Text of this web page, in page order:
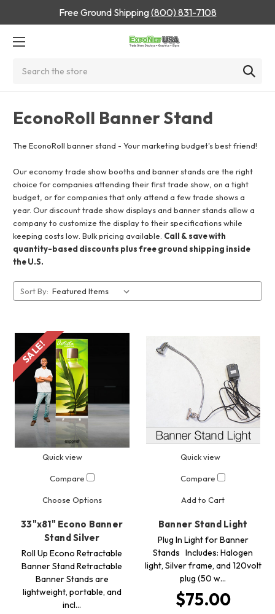
Free Ground Shipping(800) 831-7108
EconoRoll Banner Stand
The EconoRoll banner stand - Your marketing budget's best friend!
Our economy trade show booths and banner stands are the right
choice for companies attending their first trade show, on a tight
budget, or for companies that only attend a few trade shows a
year. Our discount trade show displays and banner stands allow a
company to customize the display to their specifications while
keeping costs low. Bulk pricing available. Call & save with
quantity-based discounts plus free ground shipping inside
the U.S.
Sort By:
SALE!
Quick view
Compare
Choose Options
33"x81" Econo Banner
Stand Silver
Roll Up Econo Retractable
Banner Stand Retractable
Banner Stands are
lightweight, portable, and
incl…
Quick view
Compare
Add to Cart
Banner Stand Light
Plug In Light for Banner
Stands Includes: Halogen
light, Silver frame, and 120volt
plug (50 w…
$75.00